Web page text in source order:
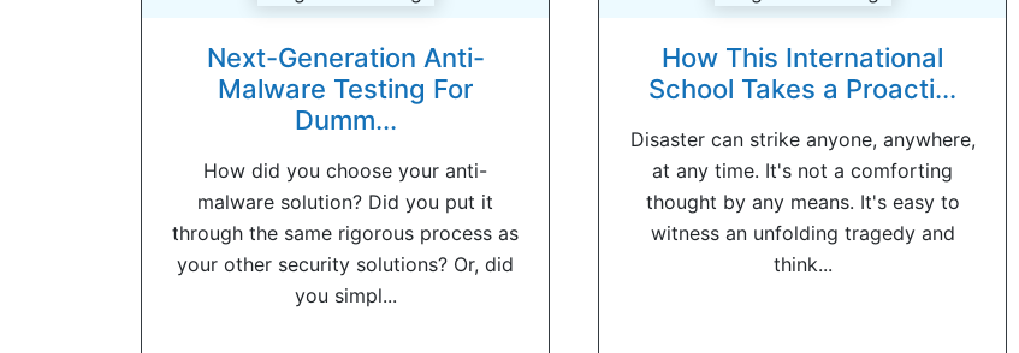
Next-Generation Anti-
Malware Testing For
Dumm...
How did you choose your anti-
malware solution? Did you put it
through the same rigorous process as
your other security solutions? Or, did
you simpl...
How This International
School Takes a Proacti...
Disaster can strike anyone, anywhere,
at any time. It's not a comforting
thought by any means. It's easy to
witness an unfolding tragedy and
think...